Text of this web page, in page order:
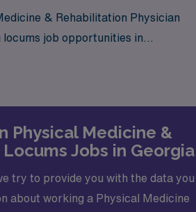
& Rehabilitation Physician
locums job opportunities in
AMN Healthcare is your
Physical Medicine &
Jobs in Georgia
try to provide you with the data you
about working a Physical Medicine